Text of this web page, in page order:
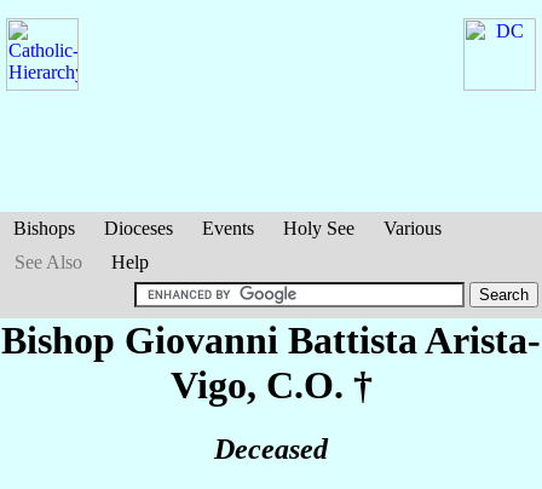
Bishops Dioceses Events Holy See
Various
See Also
Help
Bishop Giovanni BattistaArista-
Vigo, C.O. †
Deceased